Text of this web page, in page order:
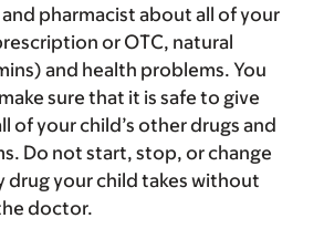
pharmacist about all of your
or OTC, natural
and health problems. You
sure that it is safe to give
of your child’s other drugs and
Do not start, stop, or change
drug your child takes without
doctor.